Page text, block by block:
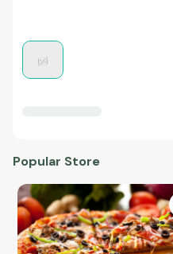
Popular Store